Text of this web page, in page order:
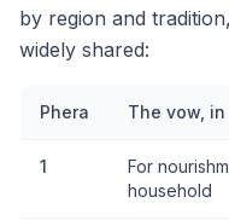
by region and
widely shared:
Phera The vow,
1
For
household